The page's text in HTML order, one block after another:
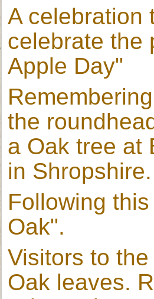
A celebration
celebrate the
Apple Day"
the
a Oak tree at
in Shropshire.
Following
Oak".
Visitors to
Oak leaves.